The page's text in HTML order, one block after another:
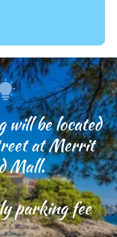
be located
at Merrit
Mall.
parking fee